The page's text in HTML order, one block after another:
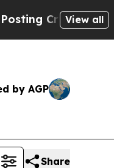
Biblical View all
by AGP
Share